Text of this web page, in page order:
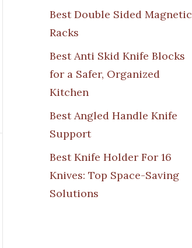
Best Double Sided Magnetic
Racks
Best Anti Skid Knife Blocks
for a Safer, Organized
Kitchen
Best Angled Handle Knife
Support
Best Knife Holder For 16
Knives: Top Space-Saving
Solutions